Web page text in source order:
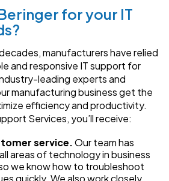
for your IT
manufacturers have relied
and responsive IT support for
leading experts and
manufacturing business get the
efficiency and productivity.
Services, you’ll receive:
service.Our team has
areas of technology in business
we know how to troubleshoot
quickly. We also work closely